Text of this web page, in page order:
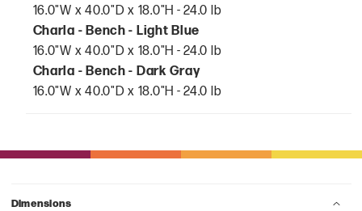
16.0"W x 40.0"D x 18.0"H - 24.0 lb
Charla - Bench - Light Blue
16.0"W x 40.0"D x 18.0"H - 24.0 lb
Charla - Bench - Dark Gray
16.0"W x 40.0"D x 18.0"H - 24.0 lb
Dimensions